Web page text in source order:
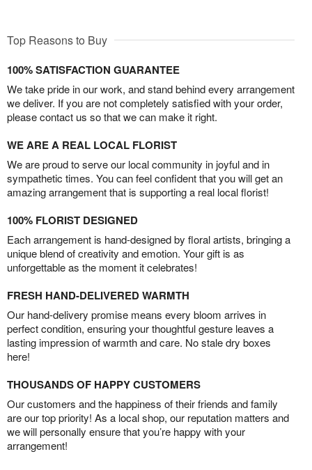
Top Reasons to Buy
100% SATISFACTION GUARANTEE
We take pride in our work, and stand behind every arrangement
we deliver. If you are not completely satisfied with your order,
please contact us so that we can make it right.
WE ARE A REAL LOCAL FLORIST
We are proud to serve our local community in joyful and in
sympathetic times. You can feel confident that you will get an
amazing arrangement that is supporting a real local florist!
100% FLORIST DESIGNED
Each arrangement is hand-designed by floral artists, bringing a
unique blend of creativity and emotion. Your gift is as
unforgettable as the moment it celebrates!
FRESH HAND-DELIVERED WARMTH
Our hand-delivery promise means every bloom arrives in
perfect condition, ensuring your thoughtful gesture leaves a
lasting impression of warmth and care. No stale dry boxes
here!
THOUSANDS OF HAPPY CUSTOMERS
Our customers and the happiness of their friends and family
are our top priority! As a local shop, our reputation matters and
we will personally ensure that you’re happy with your
arrangement!